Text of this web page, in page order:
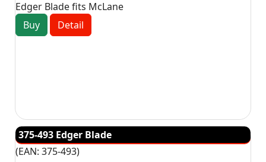
Edger Blade fits McLane
Buy
Detail
375-493 Edger Blade
(EAN: 375-493)